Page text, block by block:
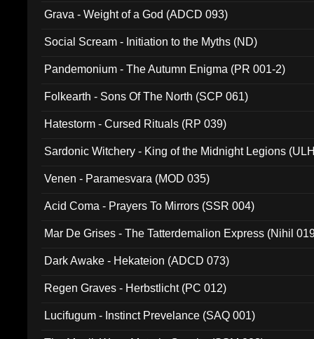
Grava - Weight of a God (ADCD 093)
Social Scream - Initiation to the Myths (ND)
Pandemonium - The Autumn Enigma (PR 001-2)
Folkearth - Sons Of The North (SCP 061)
Hatestorm - Cursed Rituals (RP 039)
Sardonic Witchery - King of the Midnight Legions
Venen - Paramesvara (MOD 035)
Acid Coma - Prayers To Mirrors (SSR 004)
Mar De Grises - The Tatterdemalion Express (Nihil
Dark Awake - Hekateion (ADCD 073)
Regen Graves - Herbstlicht (PC 012)
Lucifugum - Instinct Prevelance (SAQ 001)